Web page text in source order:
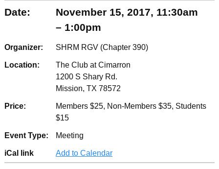
Date:
November 15, 2017, 11:30am
– 1:00pm
Organizer: SHRM RGV (Chapter 390)
Location:
The Club at Cimarron
1200 S Shary Rd.
Mission, TX 78572
Price:
Members $25, Non-Members $35, Students
$15
Event Type: Meeting
iCal link Add to Calendar